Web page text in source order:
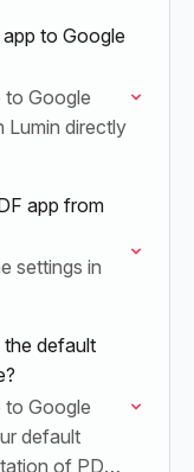
to Google
to Google
Lumin directly
app from
settings in
the default
to Google
default
of PDF